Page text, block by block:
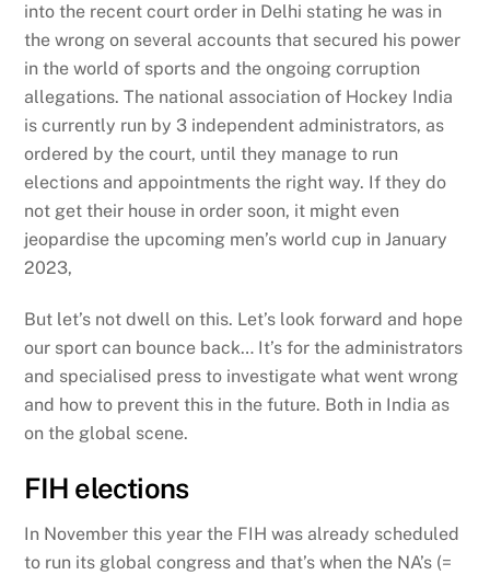
into the recent court order in Delhi stating he was in
the wrong on several accounts that secured his power
in the world of sports and the ongoing corruption
allegations. The national association of Hockey India
is currently run by 3 independent administrators, as
ordered by the court, until they manage to run
elections and appointments the right way. If they do
not get their house in order soon, it might even
jeopardise the upcoming men’s world cup in January
2023,
But let’s not dwell on this. Let’s look forward and hope
our sport can bounce back… It’s for the administrators
and specialised press to investigate what went wrong
and how to prevent this in the future. Both in India as
on the global scene.
FIH elections
In November this year the FIH was already scheduled
to run its global congress and that’s when the NA’s (=